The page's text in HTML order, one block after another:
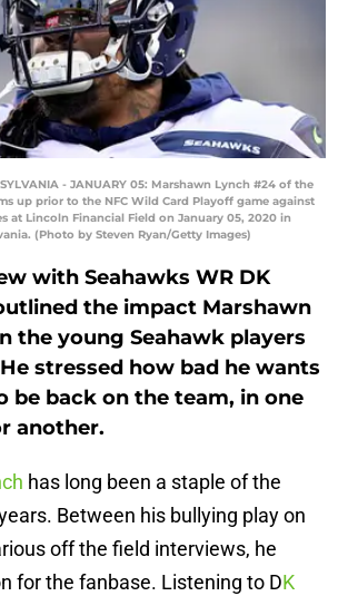
- JANUARY 05: Marshawn Lynch #24 of the
up prior to the NFC Wild Card Playoff game against
at Lincoln Financial Field on January 05, 2020 in
(Photo by Steven Ryan/Getty Images)
with Seahawks WR DK
the impact Marshawn
the young Seahawk players
stressed how bad he wants
be back on the team, in one
another.
has long been a staple of the
Between his bullying play on
off the field interviews, he
for the fanbase. Listening to DK